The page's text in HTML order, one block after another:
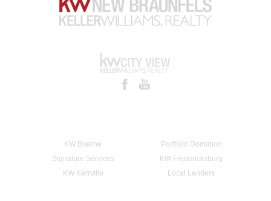
KW Boerne
Portfolio Dominion
Signature Services
KW Fredericksburg
KW Kerrville
Local Lenders